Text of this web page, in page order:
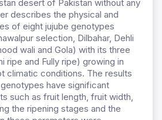
desert of Pakistan without any
describes the physical and
of eight jujube genotypes
selection, Dilbahar, Dehli
wali and Gola) with its three
ripe and Fully ripe) growing in
climatic conditions. The results
have significant
such as fruit length, fruit width,
the ripening stages and the